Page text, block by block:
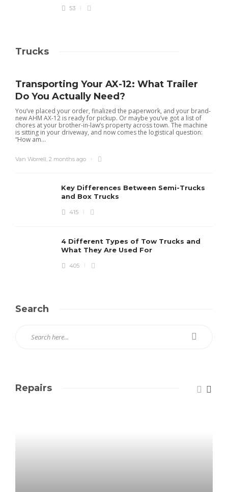
53
Trucks
Transporting Your AX-12: What Trailer
Do You Actually Need?
You’ve placed your order, finalized the paperwork, and your brand-
new AHM AX-12 is ready for pickup. Or maybe you’ve got a list of
chores at your brother-in-law’s property across town. The machine
is sitting in your driveway, and now comes the logistical question:
“How am...
Van Worrell, 2 months ago
Key Differences Between Semi-Trucks
and Box Trucks
415
4 Different Types of Tow Trucks and
What They Are Used For
405
Search
Repairs